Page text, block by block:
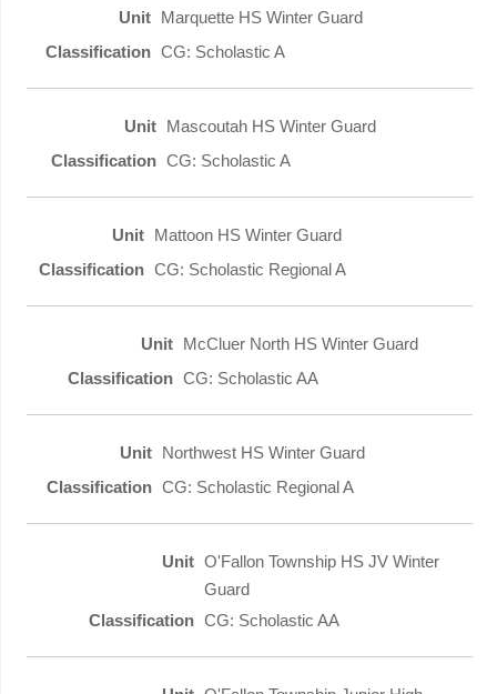
Marquette HS Winter Guard
CG: Scholastic A
Mascoutah HS Winter Guard
CG: Scholastic A
Mattoon HS Winter Guard
CG: Scholastic Regional A
McCluer North HS Winter Guard
CG: Scholastic AA
Northwest HS Winter Guard
CG: Scholastic Regional A
O'Fallon Township HS JV Winter
Guard
CG: Scholastic AA